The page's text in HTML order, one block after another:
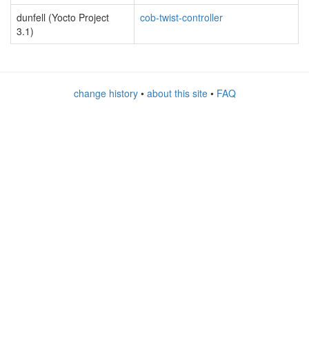
dunfell (Yocto Project
3.1)
cob-twist-controller
change history• about this site• FAQ